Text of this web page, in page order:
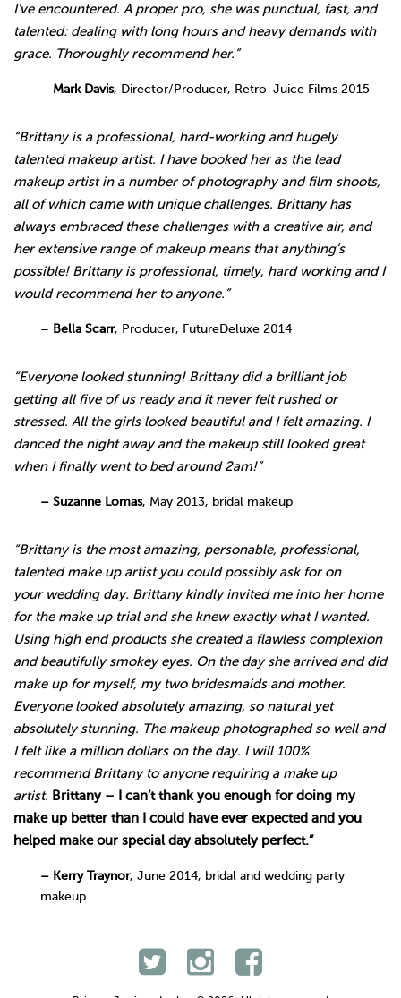
I’ve encountered. A proper pro, she was punctual, fast, and
talented: dealing with long hours and heavy demands with
grace. Thoroughly recommend her.”
– Mark Davis, Director/Producer, Retro-Juice Films 2015
“Brittany is a professional, hard-working and hugely
talented makeup artist. I have booked her as the lead
makeup artist in a number of photography and film shoots,
all of which came with unique challenges. Brittany has
always embraced these challenges with a creative air, and
her extensive range of makeup means that anything’s
possible! Brittany is professional, timely, hard working and I
would recommend her to anyone.”
– Bella Scarr, Producer, FutureDeluxe 2014
“Everyone looked stunning! Brittany did a brilliant job
getting all five of us ready and it never felt rushed or
stressed. All the girls looked beautiful and I felt amazing. I
danced the night away and the makeup still looked great
when I finally went to bed around 2am!”
– Suzanne Lomas, May 2013, bridal makeup
“Brittany is the most amazing, personable, professional,
talented make up artist you could possibly ask for on
your wedding day. Brittany kindly invited me into her home
for the make up trial and she knew exactly what I wanted.
Using high end products she created a flawless complexion
and beautifully smokey eyes. On the day she arrived and did
make up for myself, my two bridesmaids and mother.
Everyone looked absolutely amazing, so natural yet
absolutely stunning. The makeup photographed so well and
I felt like a million dollars on the day. I will 100%
recommend Brittany to anyone requiring a make up
artist. Brittany – I can’t thank you enough for doing my
make up better than I could have ever expected and you
helped make our special day absolutely perfect.”
– Kerry Traynor, June 2014, bridal and wedding party
makeup